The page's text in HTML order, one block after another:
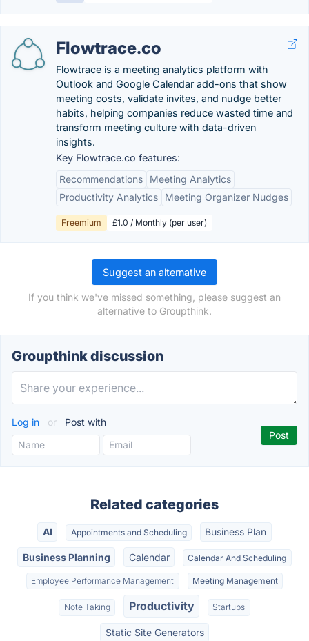
Flowtrace.co
Flowtrace is a meeting analytics platform with
Outlook and Google Calendar add-ons that show
meeting costs, validate invites, and nudge better
habits, helping companies reduce wasted time and
transform meeting culture with data-driven
insights.
Key Flowtrace.co features:
Recommendations
Meeting Analytics
Productivity Analytics
Meeting Organizer Nudges
Freemium £1.0 / Monthly (per user)
Suggest an alternative
If you think we've missed something, please suggest an
alternative to Groupthink.
Groupthink discussion
Log in or Post with
Related categories
AI Appointments and Scheduling Business Plan
Business Planning Calendar Calendar And Scheduling
Employee Performance Management Meeting Management
Note Taking Productivity Startups
Static Site Generators